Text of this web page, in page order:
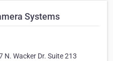
Systems
N. Wacker Dr. Suite 213